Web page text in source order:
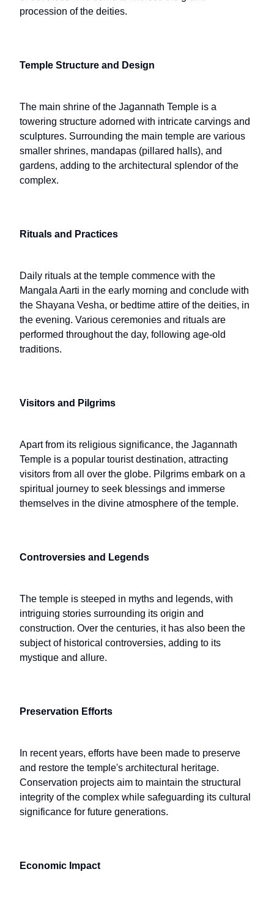
procession of the deities.
Temple Structure and Design
The main shrine of the Jagannath Temple is a
towering structure adorned with intricate carvings and
sculptures. Surrounding the main temple are various
smaller shrines, mandapas (pillared halls), and
gardens, adding to the architectural splendor of the
complex.
Rituals and Practices
Daily rituals at the temple commence with the
Mangala Aarti in the early morning and conclude with
the Shayana Vesha, or bedtime attire of the deities, in
the evening. Various ceremonies and rituals are
performed throughout the day, following age-old
traditions.
Visitors and Pilgrims
Apart from its religious significance, the Jagannath
Temple is a popular tourist destination, attracting
visitors from all over the globe. Pilgrims embark on a
spiritual journey to seek blessings and immerse
themselves in the divine atmosphere of the temple.
Controversies and Legends
The temple is steeped in myths and legends, with
intriguing stories surrounding its origin and
construction. Over the centuries, it has also been the
subject of historical controversies, adding to its
mystique and allure.
Preservation Efforts
In recent years, efforts have been made to preserve
and restore the temple's architectural heritage.
Conservation projects aim to maintain the structural
integrity of the complex while safeguarding its cultural
significance for future generations.
Economic Impact